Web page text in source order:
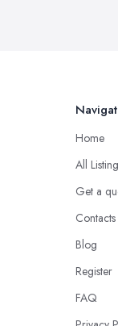
Home
All
Get a
Contacts
Blog
Register
FAQ